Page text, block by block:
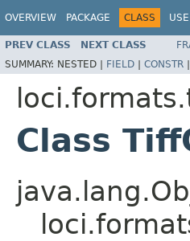
OVERVIEW PACKAGE CLASS USE
PREV CLASS NEXT CLASS
SUMMARY: NESTED | FIELD | CONSTR |
Class